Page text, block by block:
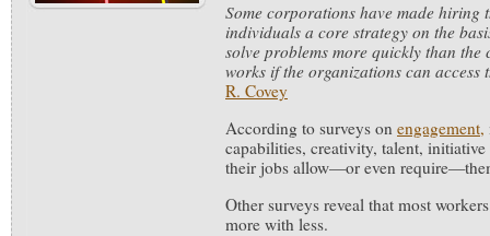
Some corporations have made hiring
individuals a core strategy on the
solve problems more quickly than
works if the organizations can access
R. Covey
According to surveys on engagement,
capabilities, creativity, talent, initiative
their jobs allow—or even
Other surveys reveal that most
more with less.